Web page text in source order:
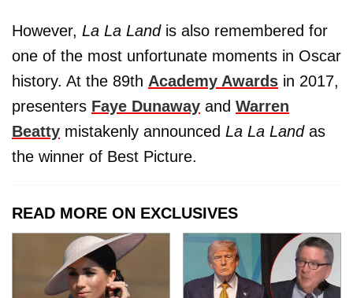
However, La La Landis also remembered for
one of the most unfortunate moments in Oscar
history. At the 89th Academy Awards in 2017,
presenters Faye Dunaway and Warren
Beatty mistakenly announced La La Landas
the winner of Best Picture.
READ MORE ON EXCLUSIVES